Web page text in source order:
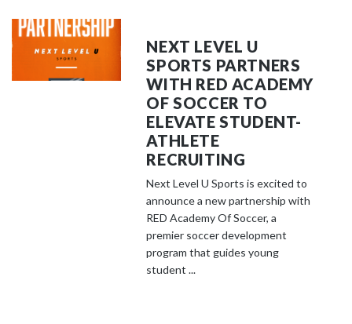
NEXT LEVEL U
SPORTS PARTNERS
WITH RED ACADEMY
OF SOCCER TO
ELEVATE STUDENT-
ATHLETE
RECRUITING
Next Level U Sports is excited to
announce a new partnership with
RED Academy Of Soccer, a
premier soccer development
program that guides young
student ...